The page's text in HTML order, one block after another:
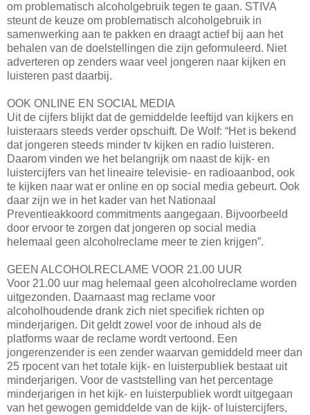
om problematisch alcoholgebruik tegen te gaan. STIVA
steunt de keuze om problematisch alcoholgebruik in
samenwerking aan te pakken en draagt actief bij aan het
behalen van de doelstellingen die zijn geformuleerd. Niet
adverteren op zenders waar veel jongeren naar kijken en
luisteren past daarbij.
OOK ONLINE EN SOCIAL MEDIA
Uit de cijfers blijkt dat de gemiddelde leeftijd van kijkers en
luisteraars steeds verder opschuift. De Wolf: “Het is bekend
dat jongeren steeds minder tv kijken en radio luisteren.
Daarom vinden we het belangrijk om naast de kijk- en
luistercijfers van het lineaire televisie- en radioaanbod, ook
te kijken naar wat er online en op social media gebeurt. Ook
daar zijn we in het kader van het Nationaal
Preventieakkoord commitments aangegaan. Bijvoorbeeld
door ervoor te zorgen dat jongeren op social media
helemaal geen alcoholreclame meer te zien krijgen”.
GEEN ALCOHOLRECLAME VOOR 21.00 UUR
Voor 21.00 uur mag helemaal geen alcoholreclame worden
uitgezonden. Daarnaast mag reclame voor
alcoholhoudende drank zich niet specifiek richten op
minderjarigen. Dit geldt zowel voor de inhoud als de
platforms waar de reclame wordt vertoond. Een
jongerenzender is een zender waarvan gemiddeld meer dan
25 rpocent van het totale kijk- en luisterpubliek bestaat uit
minderjarigen. Voor de vaststelling van het percentage
minderjarigen in het kijk- en luisterpubliek wordt uitgegaan
van het gewogen gemiddelde van de kijk- of luistercijfers,